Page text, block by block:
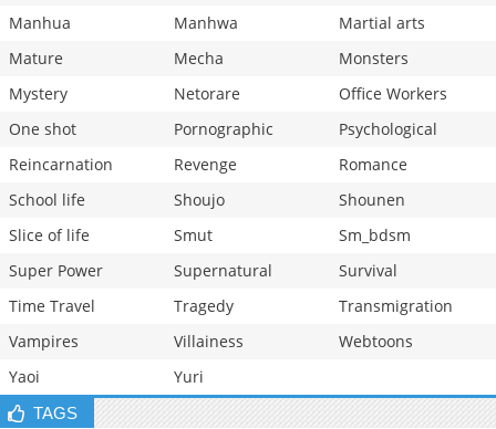
Manhua
Manhwa
Martial arts
Mature
Mecha
Monsters
Mystery
Netorare
Office Workers
One shot
Pornographic
Psychological
Reincarnation
Revenge
Romance
School life
Shoujo
Shounen
Slice of life
Smut
Sm_bdsm
Super Power
Supernatural
Survival
Time Travel
Tragedy
Transmigration
Vampires
Villainess
Webtoons
Yaoi
Yuri
TAGS